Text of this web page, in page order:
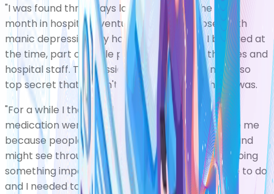
"I was found three days later and spent the next
month in hospital, eventually being diagnosed with
manic depression. My hospitalisation was, I believed at
the time, part of a role play to trick the authorities and
hospital staff. The mission I thought I was on was so
top secret that I wasn't allowed to know what it was.
"For a while I thought the side effects of my
medication were a deliberate attempt to disable me
because people were afraid that I was a threat and
might see through my mission. It was as if I was doing
something important that others didn't want me to do
and I needed to be controlled.